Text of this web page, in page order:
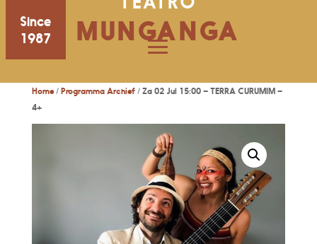
Since
1987
MUNGANGA
Home/ Programma Archief/ Za 02 Jul 15:00 – TERRA CURUMIM –
4+